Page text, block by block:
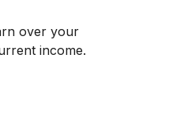
over your
income.